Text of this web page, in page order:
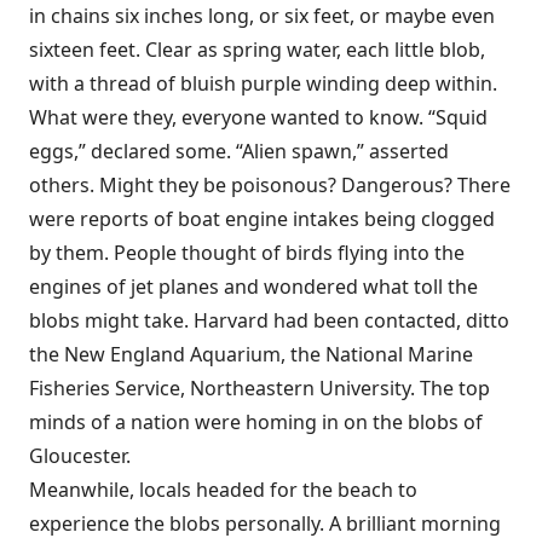
in chains six inches long, or six feet, or maybe even
sixteen feet. Clear as spring water, each little blob,
with a thread of bluish purple winding deep within.
What were they, everyone wanted to know. “Squid
eggs,” declared some. “Alien spawn,” asserted
others. Might they be poisonous? Dangerous? There
were reports of boat engine intakes being clogged
by them. People thought of birds flying into the
engines of jet planes and wondered what toll the
blobs might take. Harvard had been contacted, ditto
the New England Aquarium, the National Marine
Fisheries Service, Northeastern University. The top
minds of a nation were homing in on the blobs of
Gloucester.
Meanwhile, locals headed for the beach to
experience the blobs personally. A brilliant morning